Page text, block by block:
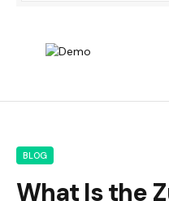
BLOG
What Is the